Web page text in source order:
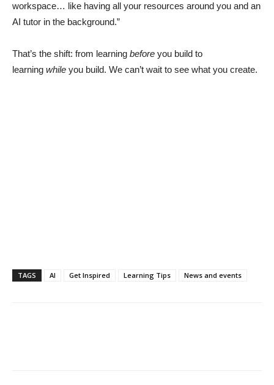
workspace… like having all your resources around you and an
AI tutor in the background.”
That’s the shift: from learning before you build to
learning while you build. We can’t wait to see what you create.
TAGS AI Get Inspired Learning Tips News and events